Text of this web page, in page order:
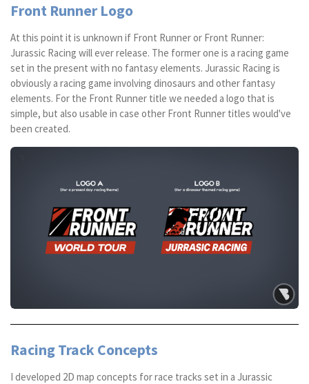
Front Runner Logo
At this point it is unknown if Front Runner or Front Runner:
Jurassic Racing will ever release. The former one is a racing game
set in the present with no fantasy elements. Jurassic Racing is
obviously a racing game involving dinosaurs and other fantasy
elements. For the Front Runner title we needed a logo that is
simple, but also usable in case other Front Runner titles would've
been created.
Racing Track Concepts
I developed 2D map concepts for race tracks set in a Jurassic